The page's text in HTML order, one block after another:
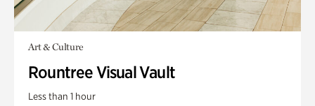
Art & Culture
Rountree Visual Vault
Less than 1 hour